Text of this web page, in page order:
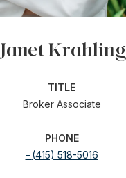
Janet Krahling
TITLE
Broker Associate
PHONE
(415) 518-5016